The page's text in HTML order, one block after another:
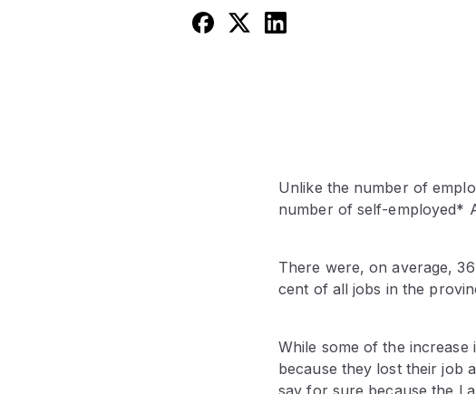
Unlike the number of
number of self-employed*
There were, on average,
cent of all jobs in the
While some of the
because they lost their job
say for sure because the